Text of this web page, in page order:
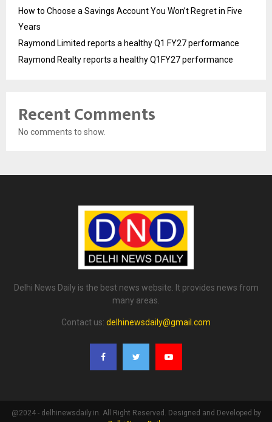
How to Choose a Savings Account You Won’t Regret in Five
Years
Raymond Limited reports a healthy Q1 FY27 performance
Raymond Realty reports a healthy Q1FY27 performance
Recent Comments
No comments to show.
Delhi News Daily is the best news website. It provides news from
many areas.
Contact us: delhinewsdaily@gmail.com
@2024 - delhinewsdaily.in. All Right Reserved. Designed and Developed by